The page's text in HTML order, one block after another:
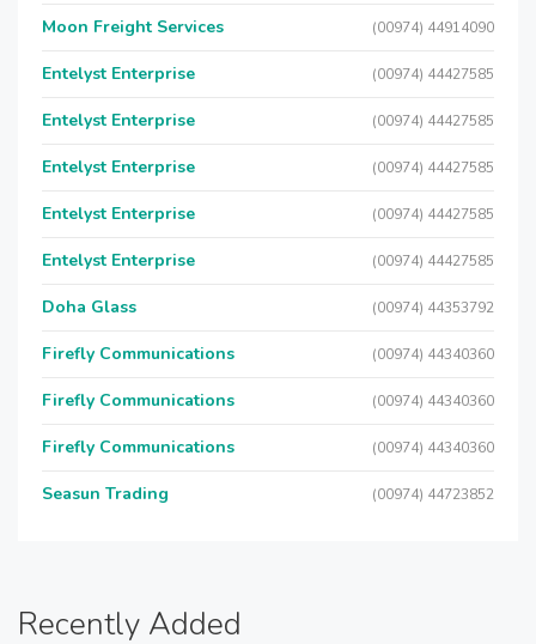
Moon Freight Services (00974) 44914090
Entelyst Enterprise (00974) 44427585
Entelyst Enterprise (00974) 44427585
Entelyst Enterprise (00974) 44427585
Entelyst Enterprise (00974) 44427585
Entelyst Enterprise (00974) 44427585
Doha Glass (00974) 44353792
Firefly Communications (00974) 44340360
Firefly Communications (00974) 44340360
Firefly Communications (00974) 44340360
Seasun Trading (00974) 44723852
Recently Added